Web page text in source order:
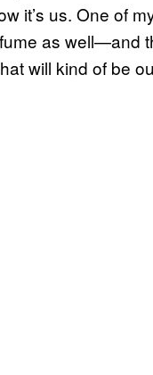
it’s us. One of
as well—and
will kind of be